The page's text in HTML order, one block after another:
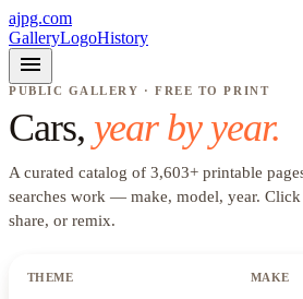
ajpg.com
GalleryLogoHistory
menu
PUBLIC GALLERY · FREE TO PRINT
Cars, year by year.
A curated catalog of 3,603+ printable
searches work — make, model, year. Click
share, or remix.
THEME MAKE